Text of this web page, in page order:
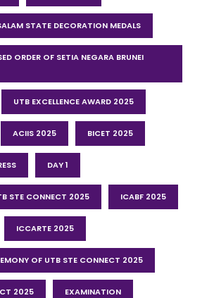
STATE DECORATION MEDALS
ORDER OF SETIA NEGARA BRUNEI
UTB EXCELLENCE AWARD 2025
ACIIS 2025 BICET 2025
DAY 1
STE CONNECT 2025 ICABF 2025
ICCARTE 2025
OF UTB STE CONNECT 2025
2025 EXAMINATION